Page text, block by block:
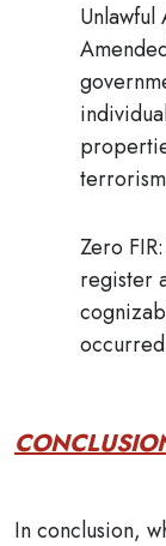
Zero FIR:
register
In conclusion,